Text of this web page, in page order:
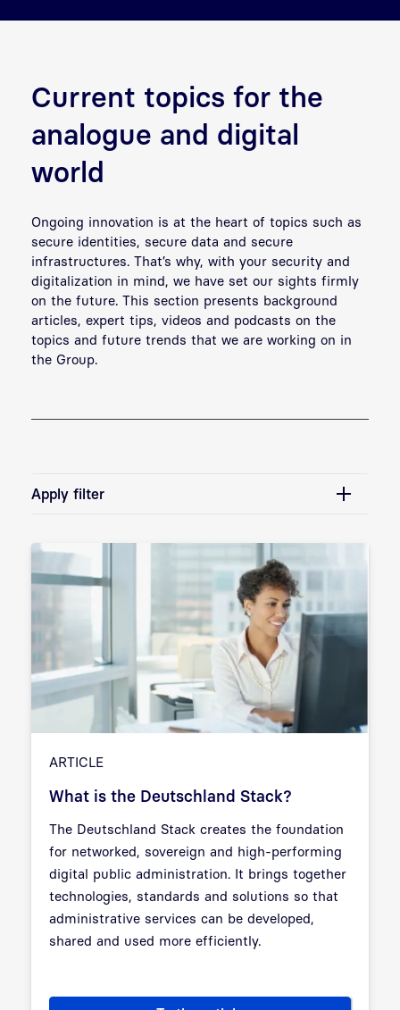
Current topics for the
analogue and digital
world
Ongoing innovation is at the heart of topics such as
secure identities, secure data and secure
infrastructures. That’s why, with your security and
digitalization in mind, we have set our sights firmly
on the future. This section presents background
articles, expert tips, videos and podcasts on the
topics and future trends that we are working on in
the Group.
Apply filter
ARTICLE
What is the Deutschland Stack?
The Deutschland Stack creates the foundation
for networked, sovereign and high-performing
digital public administration. It brings together
technologies, standards and solutions so that
administrative services can be developed,
shared and used more efficiently.